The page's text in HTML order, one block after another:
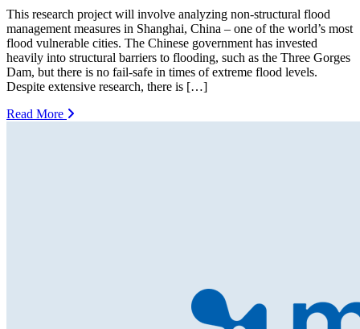
This research project will involve analyzing non-structural flood
management measures in Shanghai, China – one of the world’s most
flood vulnerable cities. The Chinese government has invested
heavily into structural barriers to flooding, such as the Three Gorges
Dam, but there is no fail-safe in times of extreme flood levels.
Despite extensive research, there is […]
Read More